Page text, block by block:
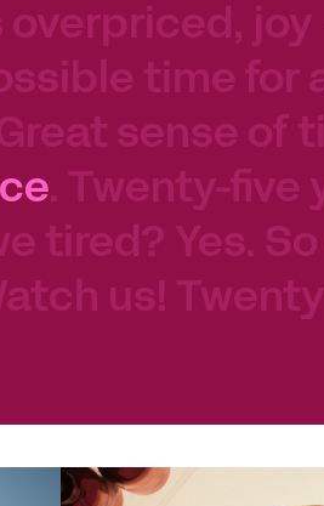
overpriced,
time for
sense of
. Twenty-five
tired? Yes.
us!